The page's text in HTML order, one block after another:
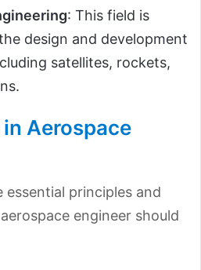
: This field is
design and development
satellites, rockets,
Aerospace
essential principles and
engineer should